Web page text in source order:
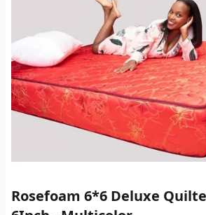
Rosefoam 6*6 Deluxe